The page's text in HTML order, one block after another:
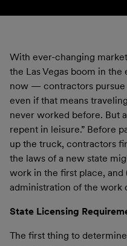
With ever-changing
the Las Vegas boom in the
now — contractors pursue
even if that means
never worked before. But
repent in leisure.” Before
up the truck, contractors
the laws of a new state
work in the first place,
administration of the work
State Licensing
The first thing to